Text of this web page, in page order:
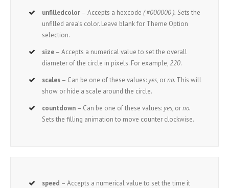
unfilledcolor – Accepts a hexcode( #000000 ). Sets the
unfilled area’s color. Leave blank for Theme Option
selection.
size – Accepts a numerical value to set the overall
diameter of the circle in pixels. For example,220.
scales – Can be one of these values: yes, orno. This will
show or hide a scale around the circle.
countdown – Can be one of these values: yes, orno.
Sets the filling animation to move counter clockwise.
speed – Accepts a numerical value to set the time it